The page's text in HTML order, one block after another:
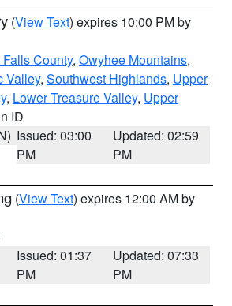
(View Text) expires 10:00 PM by
County, Owyhee Mountains,
Valley, Southwest Highlands, Upper
, Lower Treasure Valley, Upper
ID
Issued: 03:00
PM
Updated: 02:59
PM
(View Text) expires 12:00 AM by
Issued: 01:37
PM
Updated: 07:33
PM